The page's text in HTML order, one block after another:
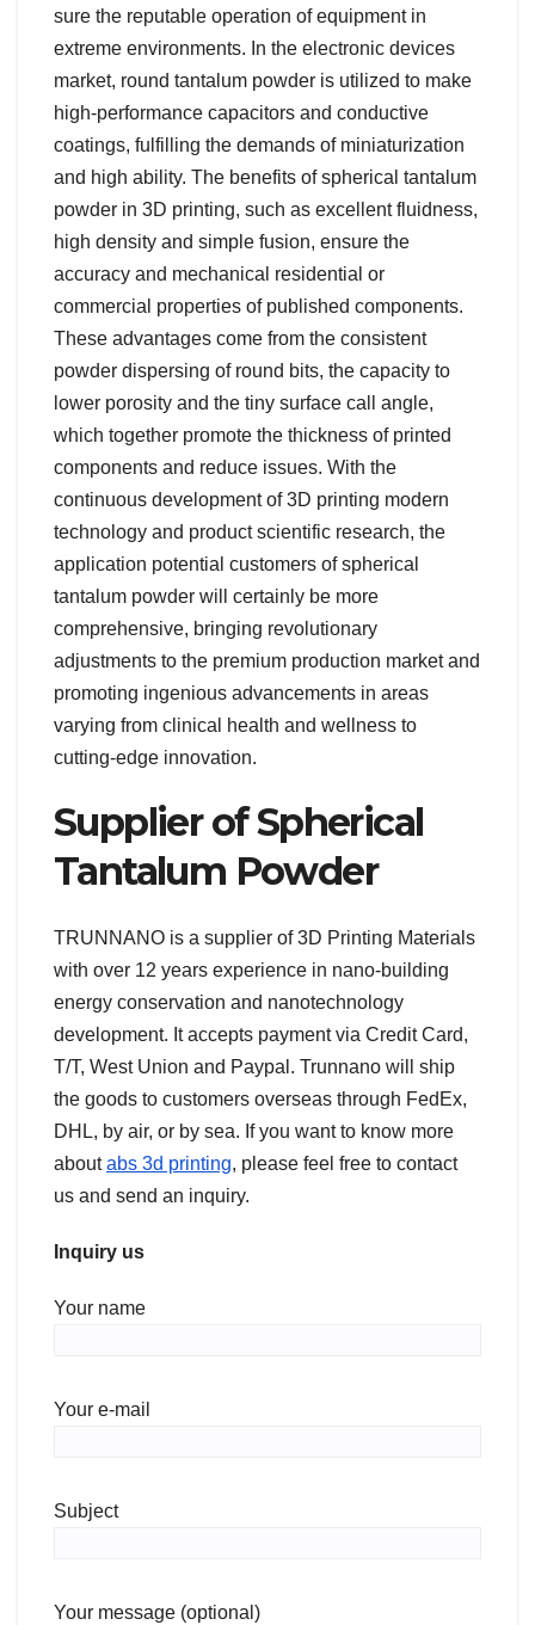
sure the reputable operation of equipment in
extreme environments. In the electronic devices
market, round tantalum powder is utilized to make
high-performance capacitors and conductive
coatings, fulfilling the demands of miniaturization
and high ability. The benefits of spherical tantalum
powder in 3D printing, such as excellent fluidness,
high density and simple fusion, ensure the
accuracy and mechanical residential or
commercial properties of published components.
These advantages come from the consistent
powder dispersing of round bits, the capacity to
lower porosity and the tiny surface call angle,
which together promote the thickness of printed
components and reduce issues. With the
continuous development of 3D printing modern
technology and product scientific research, the
application potential customers of spherical
tantalum powder will certainly be more
comprehensive, bringing revolutionary
adjustments to the premium production market and
promoting ingenious advancements in areas
varying from clinical health and wellness to
cutting-edge innovation.
Supplier of Spherical
Tantalum Powder
TRUNNANO is a supplier of 3D Printing Materials
with over 12 years experience in nano-building
energy conservation and nanotechnology
development. It accepts payment via Credit Card,
T/T, West Union and Paypal. Trunnano will ship
the goods to customers overseas through FedEx,
DHL, by air, or by sea. If you want to know more
aboutabs 3d printing, please feel free to contact
us and send an inquiry.
Inquiry us
Your name
Your e-mail
Subject
Your message (optional)